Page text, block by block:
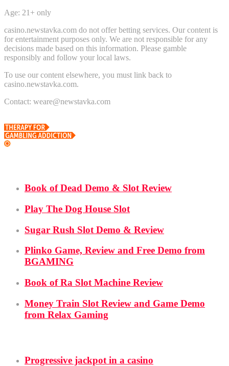
Age: 21+ only
casino.newstavka.com do not offer betting services. Our content is
for entertainment purposes only. We are not responsible for any
decisions made based on this information. Please gamble
responsibly and follow your local laws.
To use our content elsewhere, you must link back to
casino.newstavka.com.
Contact: weare@newstavka.com
Book of Dead Demo & Slot Review
Play The Dog House Slot
Sugar Rush Slot Demo & Review
Plinko Game, Review and Free Demo from
BGAMING
Book of Ra Slot Machine Review
Money Train Slot Review and Game Demo
from Relax Gaming
Progressive jackpot in a casino